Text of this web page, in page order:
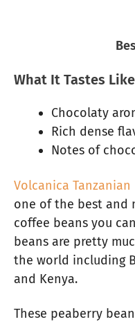
What It Tastes
Chocolaty
Rich dense
Notes of
Volcanica Tanzanian
one of the best and
coffee beans you
beans are pretty
the world including
and Kenya.
These peaberry